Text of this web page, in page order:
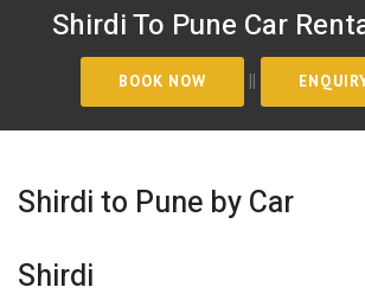
Shirdi To Pune Car
||
Shirdi to Pune by Car
Shirdi